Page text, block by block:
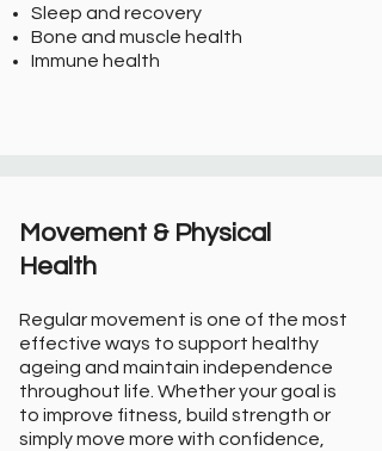
Sleep and recovery
Bone and muscle health
Immune health
Movement & Physical
Health
Regular movement is one of the most
effective ways to support healthy
ageing and maintain independence
throughout life. Whether your goal is
to improve fitness, build strength or
simply move more with confidence,